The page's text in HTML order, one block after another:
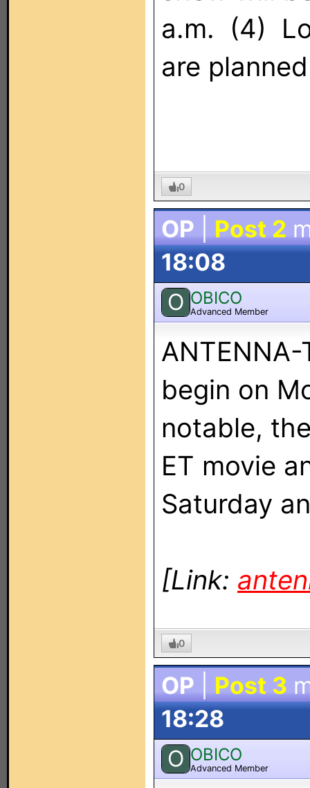
a.m. (4)
are
0
OP Post 2
18:08
O OBICO
Advanced Member
begin on
notable,
ET movie
Saturday
[Link:
0
OP Post 3
18:28
O OBICO
Advanced Member